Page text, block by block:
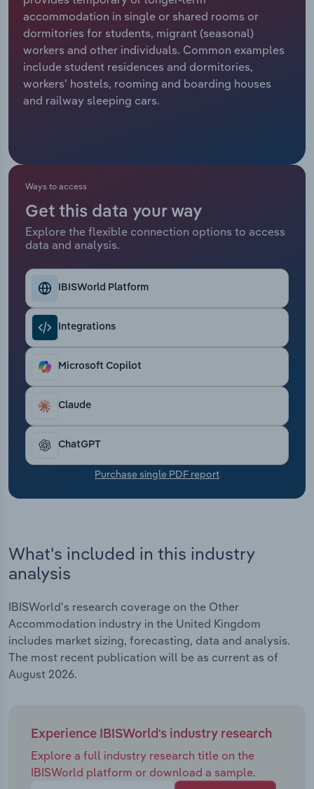
accommodation in single or shared rooms or
dormitories for students, migrant (seasonal)
workers and other individuals. Common examples
include student residences and dormitories,
workers' hostels, rooming and boarding houses
and railway sleeping cars.
Ways to access
Get this data your way
Explore the flexible connection options to access
data and analysis.
IBISWorld Platform
Integrations
Microsoft Copilot
Claude
ChatGPT
Purchase single PDF report
What's included in this industry
analysis
IBISWorld's research coverage on the Other
Accommodation industry in the United Kingdom
includes market sizing, forecasting, data and analysis.
The most recent publication will be as current as of
August 2026.
Experience IBISWorld's industry research
Explore a full industry research title on the
IBISWorld platform or download a sample.
Relpro
Marketing
Private Equity
Procurement
Accommodation & Food Services
Mining
Personal Services
Public Administration & Safety
Real Estate, Rental & Leasing
Thematic Reports
Transportation and Warehousing
Utilities
Wholesale Trade
Industry Classifications